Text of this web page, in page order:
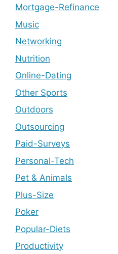
Mortgage-Refinance
Music
Networking
Nutrition
Online-Dating
Other Sports
Outdoors
Outsourcing
Paid-Surveys
Personal-Tech
Pet & Animals
Plus-Size
Poker
Popular-Diets
Productivity